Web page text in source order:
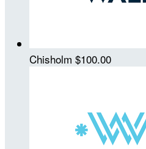
Chisholm $100.00